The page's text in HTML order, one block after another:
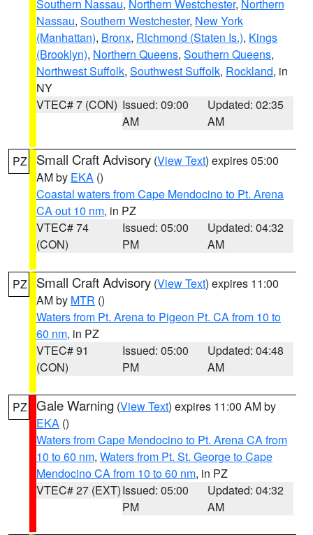
Southern Nassau, Northern Westchester, Northern
Nassau, Southern Westchester, New York
(Manhattan), Bronx, Richmond (Staten Is.), Kings
(Brooklyn), Northern Queens, Southern Queens,
Northwest Suffolk, Southwest Suffolk, Rockland, in
NY
VTEC# 7 (CON) Issued: 09:00
AM
Updated: 02:35
AM
PZ Small Craft Advisory (View Text) expires 05:00
AM by EKA ()
Coastal waters from Cape Mendocino to Pt. Arena
CA out 10 nm, in PZ
VTEC# 74
(CON)
Issued: 05:00
PM
Updated: 04:32
AM
PZ Small Craft Advisory (View Text) expires 11:00
AM by MTR ()
Waters from Pt. Arena to Pigeon Pt. CA from 10 to
60 nm, in PZ
VTEC# 91
(CON)
Issued: 05:00
PM
Updated: 04:48
AM
PZ Gale Warning (View Text) expires 11:00 AM by
EKA ()
Waters from Cape Mendocino to Pt. Arena CA from
10 to 60 nm, Waters from Pt. St. George to Cape
Mendocino CA from 10 to 60 nm, in PZ
VTEC# 27 (EXT)Issued: 05:00
PM
Updated: 04:32
AM